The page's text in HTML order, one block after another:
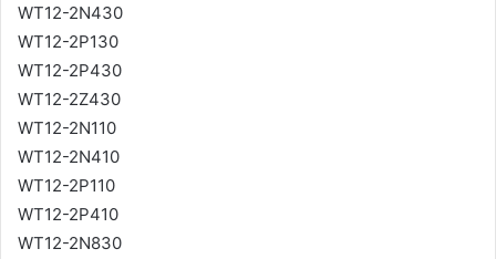
WT12-2N430
WT12-2P130
WT12-2P430
WT12-2Z430
WT12-2N110
WT12-2N410
WT12-2P110
WT12-2P410
WT12-2N830